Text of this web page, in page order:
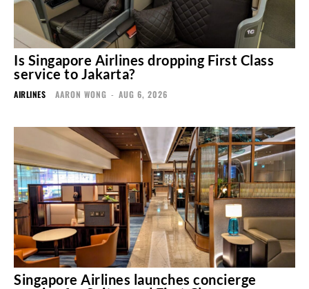
Is Singapore Airlines dropping First Class
service to Jakarta?
AIRLINES AARON WONG - AUG 6, 2026
Singapore Airlines launches concierge